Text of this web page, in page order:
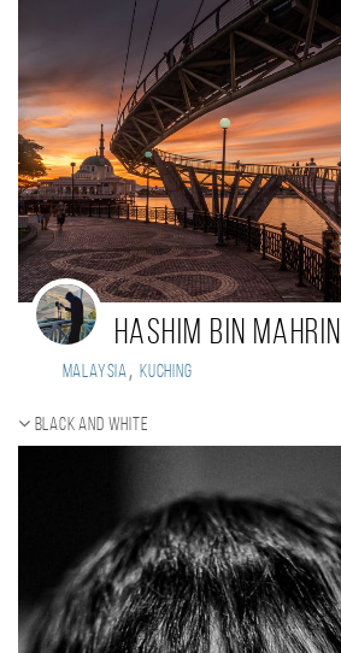
Hashim Bin Mahrin
Malaysia, kuching
Black and white